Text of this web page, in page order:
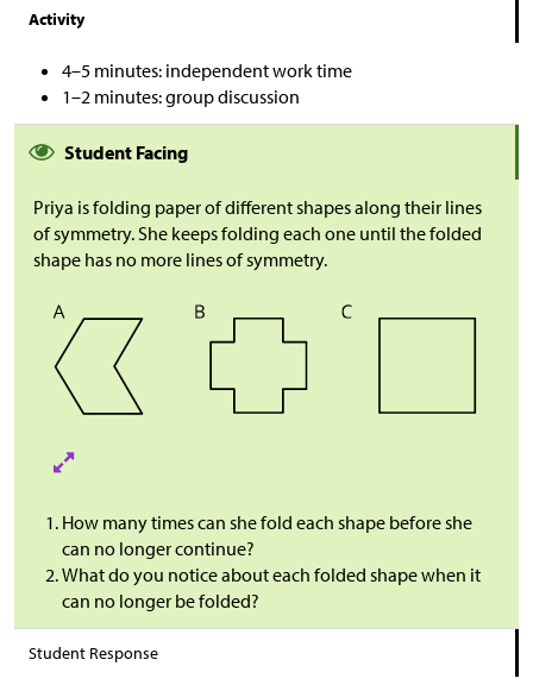
Activity
4–5 minutes: independent work time
1–2 minutes: group discussion
Student Facing
Priya is folding paper of different shapes along their lines
of symmetry. She keeps folding each one until the folded
shape has no more lines of symmetry.
How many times can she fold each shape before she
can no longer continue?
What do you notice about each folded shape when it
can no longer be folded?
Student Response